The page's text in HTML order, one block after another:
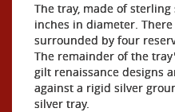
The tray, made of
inches in diameter.
surrounded by four
The remainder of the
gilt renaissance designs
against a rigid silver
silver tray.